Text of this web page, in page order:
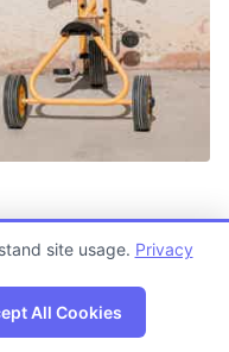
Map
site usage. Privacy
All Cookies